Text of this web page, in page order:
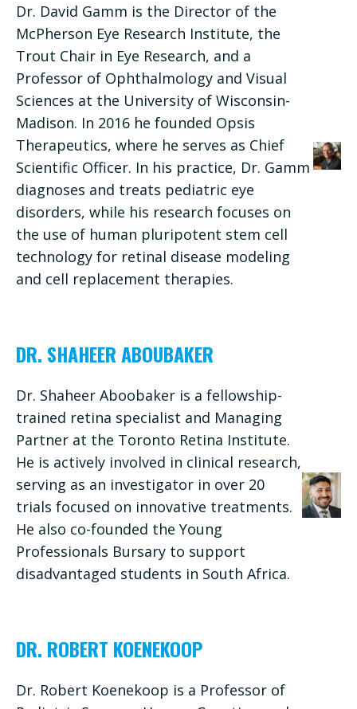
Dr. David Gamm is the Director of the
McPherson Eye Research Institute, the
Trout Chair in Eye Research, and a
Professor of Ophthalmology and Visual
Sciences at the University of Wisconsin-
Madison. In 2016 he founded Opsis
Therapeutics, where he serves as Chief
Scientific Officer. In his practice, Dr. Gamm
diagnoses and treats pediatric eye
disorders, while his research focuses on
the use of human pluripotent stem cell
technology for retinal disease modeling
and cell replacement therapies.
DR. SHAHEER ABOUBAKER
Dr. Shaheer Aboobaker is a fellowship-
trained retina specialist and Managing
Partner at the Toronto Retina Institute.
He is actively involved in clinical research,
serving as an investigator in over 20
trials focused on innovative treatments.
He also co-founded the Young
Professionals Bursary to support
disadvantaged students in South Africa.
DR. ROBERT KOENEKOOP
Dr. Robert Koenekoop is a Professor of